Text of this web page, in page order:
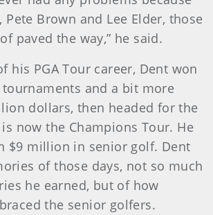
Pete Brown and Lee Elder, those
paved the way,” he said.
his PGA Tour career, Dent won
and a bit more
dollars, then headed for the
now the Champions Tour. He
$9 million in senior golf. Dent
of those days, not so much
he earned, but of how
the senior golfers.